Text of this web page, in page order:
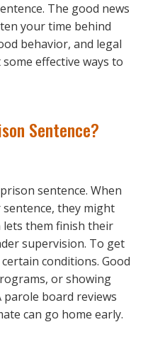
The good news
your time behind
behavior, and legal
effective ways to
Sentence?
sentence. When
they might
them finish their
supervision. To get
conditions. Good
or showing
parole board reviews
can go home early.